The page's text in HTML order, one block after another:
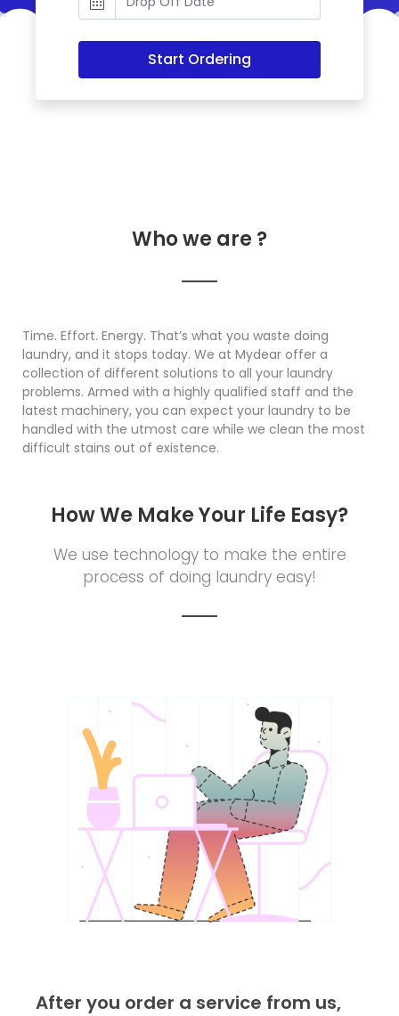
Start Ordering
Who we are ?
Time. Effort. Energy. That’s what you waste doing
laundry, and it stops today. We at Mydear offer a
collection of different solutions to all your laundry
problems. Armed with a highly qualified staff and the
latest machinery, you can expect your laundry to be
handled with the utmost care while we clean the most
difficult stains out of existence.
How We Make Your Life Easy?
We use technology to make the entire
process of doing laundry easy!
After you order a service from us,